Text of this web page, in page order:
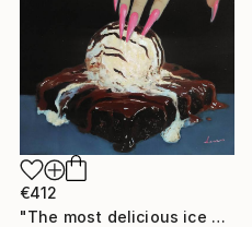
€412
"The most delicious ice cream in the world" Painting